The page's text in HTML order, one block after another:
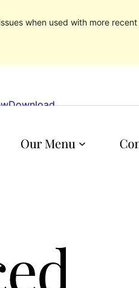
when used with more recent
Download